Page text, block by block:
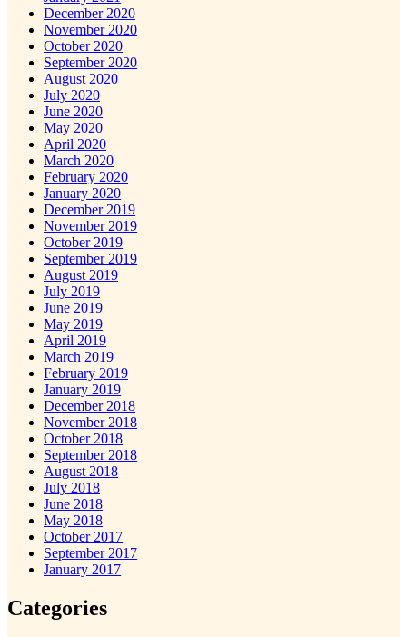
December 2020
November 2020
October 2020
September 2020
August 2020
July 2020
June 2020
May 2020
April 2020
March 2020
February 2020
January 2020
December 2019
November 2019
October 2019
September 2019
August 2019
July 2019
June 2019
May 2019
April 2019
March 2019
February 2019
January 2019
December 2018
November 2018
October 2018
September 2018
August 2018
July 2018
June 2018
May 2018
October 2017
September 2017
January 2017
Categories